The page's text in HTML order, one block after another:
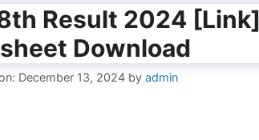
Result 2024
Download
December 13, 2024 by admin